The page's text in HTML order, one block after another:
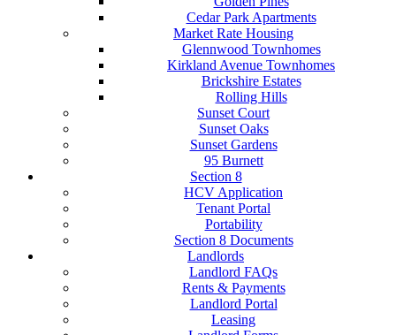
Cedar Park Apartments
Market Rate Housing
Glennwood Townhomes
Kirkland Avenue Townhomes
Brickshire Estates
Rolling Hills
Sunset Court
Sunset Oaks
Sunset Gardens
95 Burnett
Section 8
HCV Application
Tenant Portal
Portability
Section 8 Documents
Landlords
Landlord FAQs
Rents & Payments
Landlord Portal
Leasing